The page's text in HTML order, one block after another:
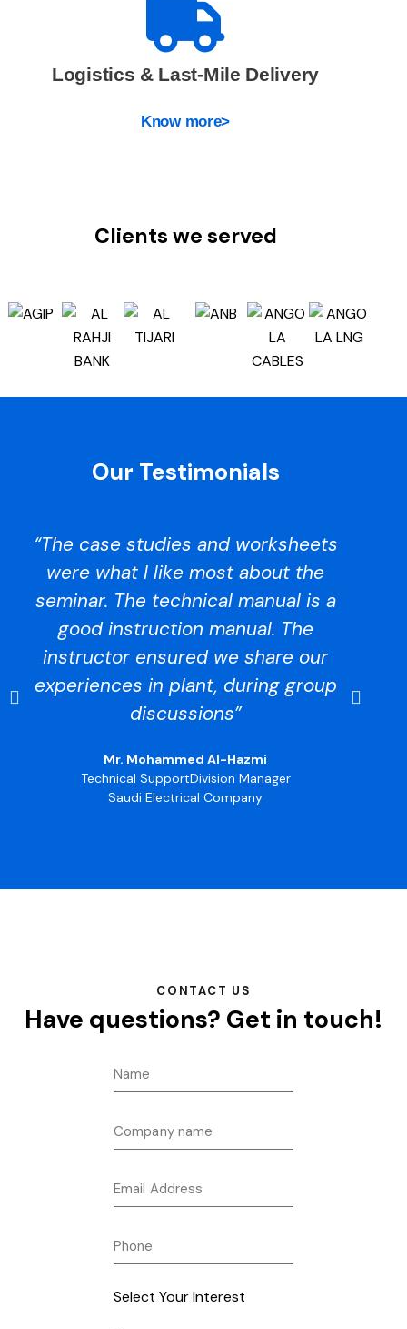
Logistics & Last-Mile Delivery
Know more>
Clients we served
Our Testimonials
“The case studies and worksheets
were what I like most about the
seminar. The technical manual is a
good instruction manual. The
instructor ensured we share our
experiences in plant, during group
discussions”
Mr. Mohammed Al-Hazmi
Technical SupportDivision Manager
Saudi Electrical Company
CONTACT US
Have questions? Get in touch!
Select Your Interest